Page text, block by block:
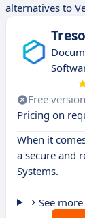
alternatives to
Free version
Pricing on
When it
a secure and
Systems.
See